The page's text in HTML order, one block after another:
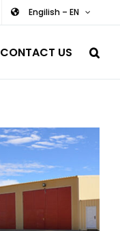
Engilish – EN
CONTACT US